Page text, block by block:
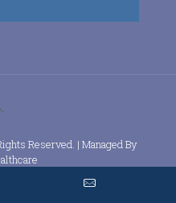
Reserved. | Managed By